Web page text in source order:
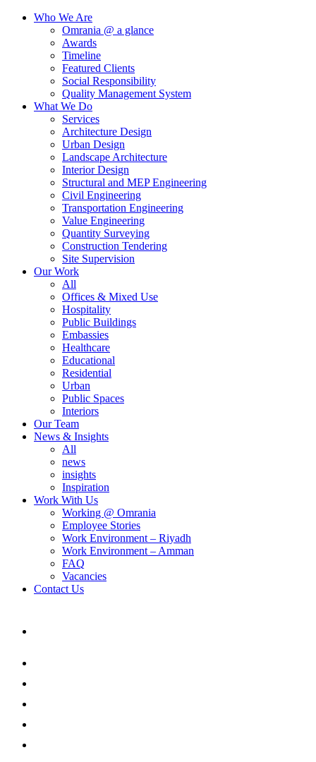
Who We Are
Omrania @ a glance
Awards
Timeline
Featured Clients
Social Responsibility
Quality Management System
What We Do
Services
Architecture Design
Urban Design
Landscape Architecture
Interior Design
Structural and MEP Engineering
Civil Engineering
Transportation Engineering
Value Engineering
Quantity Surveying
Construction Tendering
Site Supervision
Our Work
All
Offices & Mixed Use
Hospitality
Public Buildings
Embassies
Healthcare
Educational
Residential
Urban
Public Spaces
Interiors
Our Team
News & Insights
All
news
insights
Inspiration
Work With Us
Working @ Omrania
Employee Stories
Work Environment – Riyadh
Work Environment – Amman
FAQ
Vacancies
Contact Us